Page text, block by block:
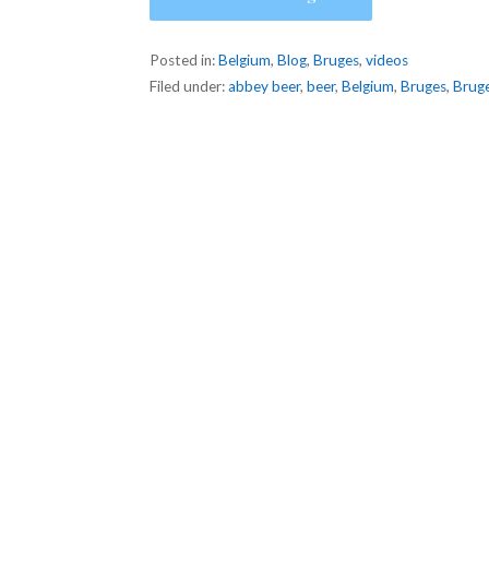
Posted in:Belgium,Blog,Bruges,videos
Filed under:abbey beer,beer,Belgium,Bruges,